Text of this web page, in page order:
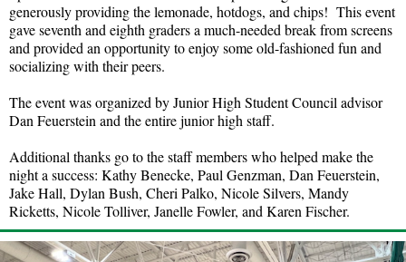
generously providing the lemonade, hotdogs, and chips! This event
gave seventh and eighth graders a much-needed break from screens
and provided an opportunity to enjoy some old-fashioned fun and
socializing with their peers.
The event was organized by Junior High Student Council advisor
Dan Feuerstein and the entire junior high staff.
Additional thanks go to the staff members who helped make the
night a success: Kathy Benecke, Paul Genzman, Dan Feuerstein,
Jake Hall, Dylan Bush, Cheri Palko, Nicole Silvers, Mandy
Ricketts, Nicole Tolliver, Janelle Fowler, and Karen Fischer.